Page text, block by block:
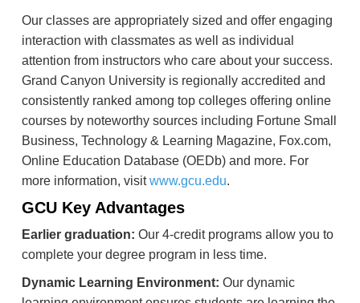
Our classes are appropriately sized and offer engaging
interaction with classmates as well as individual
attention from instructors who care about your success.
Grand Canyon University is regionally accredited and
consistently ranked among top colleges offering online
courses by noteworthy sources including Fortune Small
Business, Technology & Learning Magazine, Fox.com,
Online Education Database (OEDb) and more. For
more information, visitwww.gcu.edu.
GCU Key Advantages
Earlier graduation: Our 4-credit programs allow you to
complete your degree program in less time.
Dynamic Learning Environment: Our dynamic